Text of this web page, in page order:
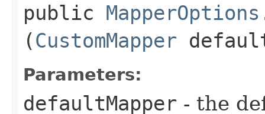
public
(CustomMapper
Parameters:
defaultMapper - the